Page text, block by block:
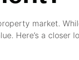
market.
Here’s a closer